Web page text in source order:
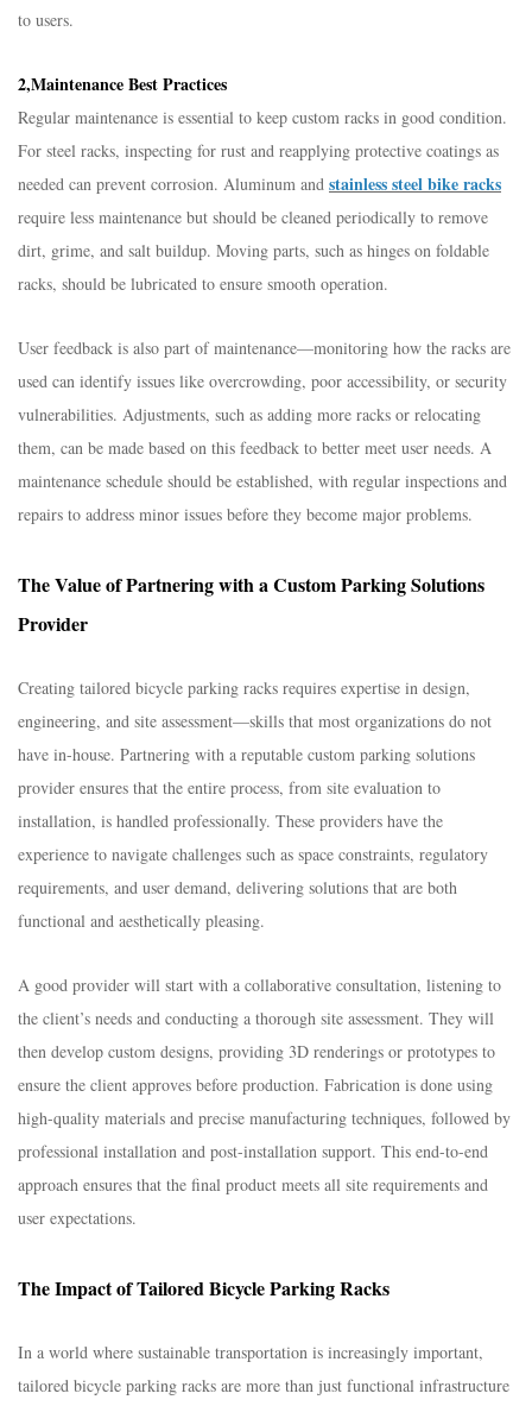
to users.​
2,Maintenance Best Practices​
Regular maintenance is essential to keep custom racks in good condition.
For steel racks, inspecting for rust and reapplying protective coatings as
needed can prevent corrosion. Aluminum and stainless steel bike racks
require less maintenance but should be cleaned periodically to remove
dirt, grime, and salt buildup. Moving parts, such as hinges on foldable
racks, should be lubricated to ensure smooth operation.​
User feedback is also part of maintenance—monitoring how the racks are
used can identify issues like overcrowding, poor accessibility, or security
vulnerabilities. Adjustments, such as adding more racks or relocating
them, can be made based on this feedback to better meet user needs. A
maintenance schedule should be established, with regular inspections and
repairs to address minor issues before they become major problems.​
The Value of Partnering with a Custom Parking Solutions
Provider​
Creating tailored bicycle parking racks requires expertise in design,
engineering, and site assessment—skills that most organizations do not
have in-house. Partnering with a reputable custom parking solutions
provider ensures that the entire process, from site evaluation to
installation, is handled professionally. These providers have the
experience to navigate challenges such as space constraints, regulatory
requirements, and user demand, delivering solutions that are both
functional and aesthetically pleasing.​
A good provider will start with a collaborative consultation, listening to
the client’s needs and conducting a thorough site assessment. They will
then develop custom designs, providing 3D renderings or prototypes to
ensure the client approves before production. Fabrication is done using
high-quality materials and precise manufacturing techniques, followed by
professional installation and post-installation support. This end-to-end
approach ensures that the final product meets all site requirements and
user expectations.​
The Impact of Tailored Bicycle Parking Racks​
In a world where sustainable transportation is increasingly important,
tailored bicycle parking racks are more than just functional infrastructure